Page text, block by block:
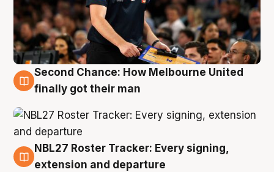
8 Aug
Second Chance: How Melbourne United
finally got their man
7 Aug
NBL27 Roster Tracker: Every signing,
extension and departure